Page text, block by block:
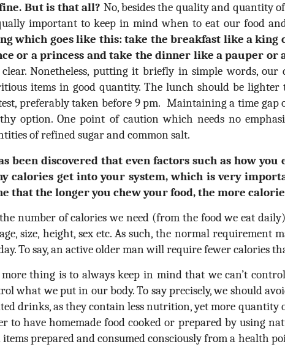
But is that all? No, besides the quality and quantity
important to keep in mind when to eat our food
which goes like this: take the breakfast like a king
or a princess and take the dinner like a pauper or
Nonetheless, putting it briefly in simple words,
items in good quantity. The lunch should be
preferably taken before 9 pm. Maintaining a time gap
option. One point of caution which needs no
of refined sugar and common salt.
been discovered that even factors such as how
calories get into your system, which is very
that the longer you chew your food, the more
the number of calories we need (from the food we eat
size, height, sex etc. As such, the normal requirement
To say, an active older man will require fewer calories
more thing is to always keep in mind that we can’t
what we put in our body. To say precisely, we should
drinks, as they contain less nutrition, yet more quantity
to have homemade food cooked or prepared by using
items prepared and consumed consciously from a health